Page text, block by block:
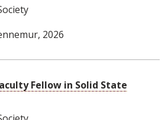
, 2026
Fellow in Solid State